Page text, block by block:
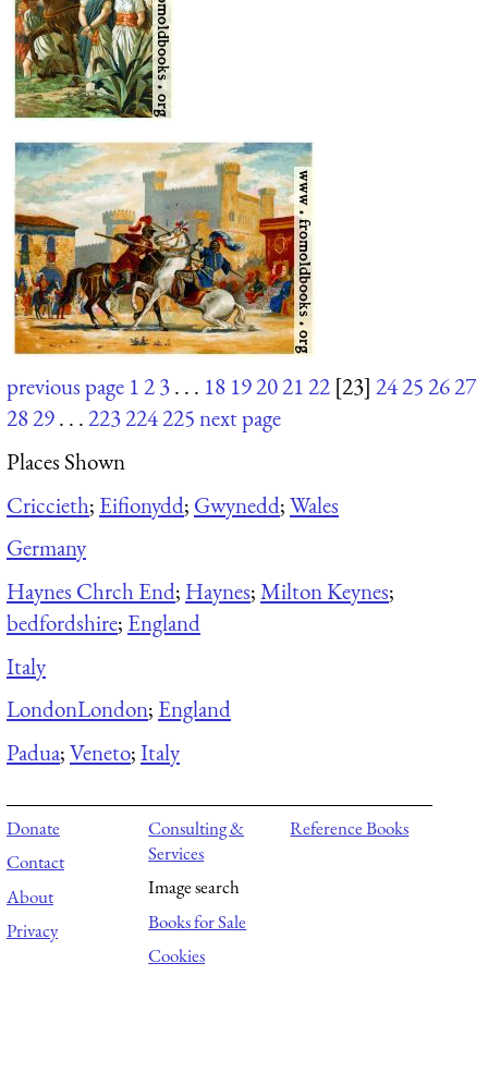
previous page 123. . . 18 19202122 [23] 24252627
2829. . .223224225next page
Places Shown
Criccieth; Eifionydd; Gwynedd;Wales
Germany
Haynes Chrch End; Haynes;Milton Keynes;
bedfordshire; England
Italy
LondonLondon; England
Padua;Veneto;Italy
Donate
Contact
About
Privacy
Consulting &
Services
Image search
Books for Sale
Cookies
Reference Books